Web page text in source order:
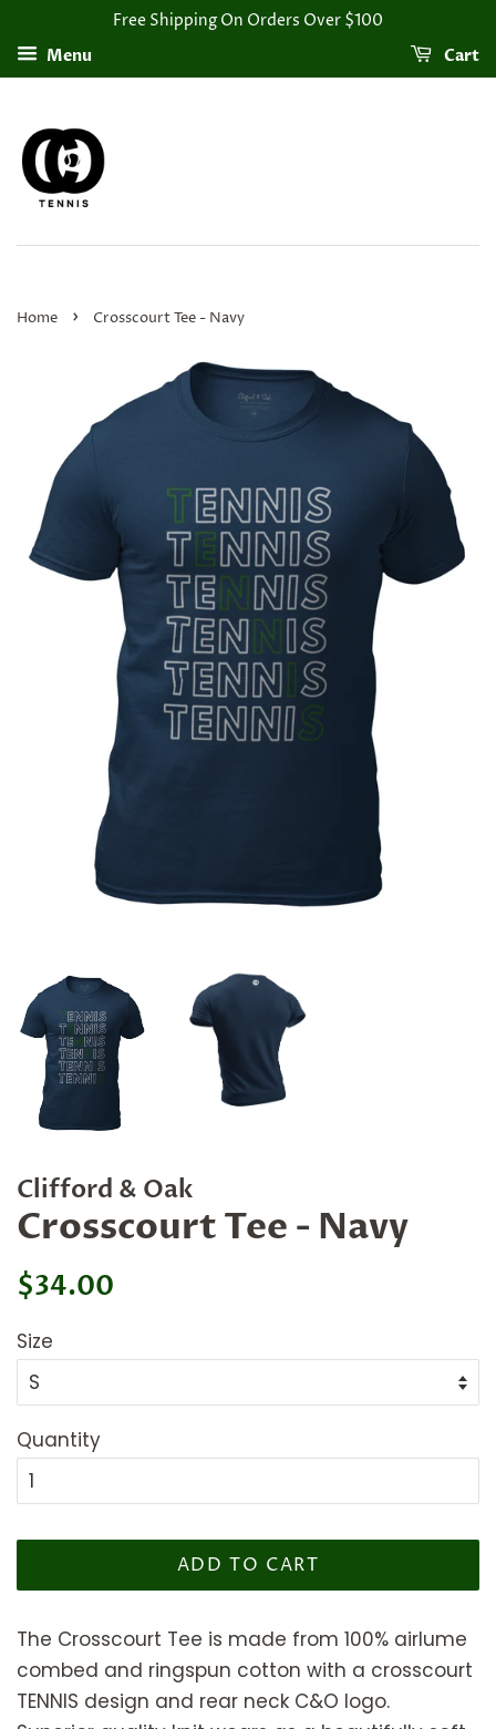
Free Shipping On Orders Over $100
Menu
Cart
Home › Crosscourt Tee - Navy
Clifford & Oak
Crosscourt Tee - Navy
Regular
$34.00
Size
Quantity
ADD TO CART
The Crosscourt Tee is made from 100% airlume
combed and ringspun cotton with a crosscourt
TENNIS design and rear neck C&O logo.